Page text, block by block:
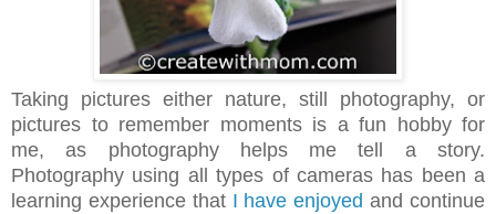
Taking pictures either nature, still photography, or
pictures to remember moments is a fun hobby for
me,as photography helps metell a story.
Photography using all types of cameras has been a
learning experience that I have enjoyed and continue